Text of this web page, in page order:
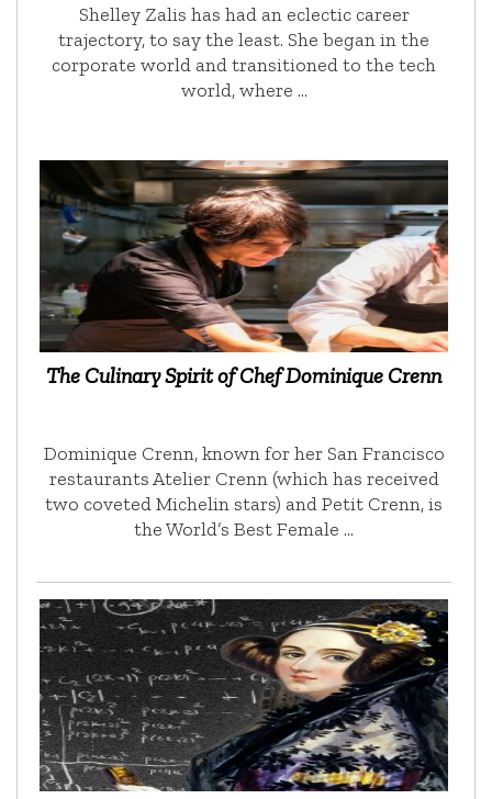
Shelley Zalis has had an eclectic career
trajectory, to say the least. She began in the
corporate world and transitioned to the tech
world, where …
The Culinary Spirit of Chef Dominique Crenn
Dominique Crenn, known for her San Francisco
restaurants Atelier Crenn (which has received
two coveted Michelin stars) and Petit Crenn, is
the World’s Best Female …